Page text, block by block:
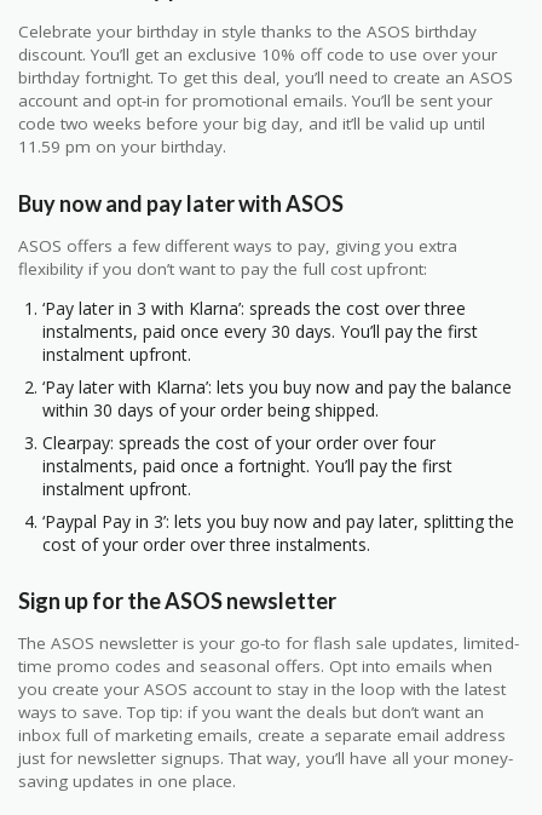
Celebrate your birthday in style thanks to the ASOS birthday
discount. You’ll get an exclusive 10% off code to use over your
birthday fortnight. To get this deal, you’ll need to create an ASOS
account and opt-in for promotional emails. You’ll be sent your
code two weeks before your big day, and it’ll be valid up until
11.59 pm on your birthday.
Buy now and pay later with ASOS
ASOS offers a few different ways to pay, giving you extra
flexibility if you don’t want to pay the full cost upfront:
‘Pay later in 3 with Klarna’: spreads the cost over three
instalments, paid once every 30 days. You’ll pay the first
instalment upfront.
‘Pay later with Klarna’: lets you buy now and pay the balance
within 30 days of your order being shipped.
Clearpay: spreads the cost of your order over four
instalments, paid once a fortnight. You’ll pay the first
instalment upfront.
‘Paypal Pay in 3’: lets you buy now and pay later, splitting the
cost of your order over three instalments.
Sign up for the ASOS newsletter
The ASOS newsletter is your go-to for flash sale updates, limited-
time promo codes and seasonal offers. Opt into emails when
you create your ASOS account to stay in the loop with the latest
ways to save. Top tip: if you want the deals but don’t want an
inbox full of marketing emails, create a separate email address
just for newsletter signups. That way, you’ll have all your money-
saving updates in one place.